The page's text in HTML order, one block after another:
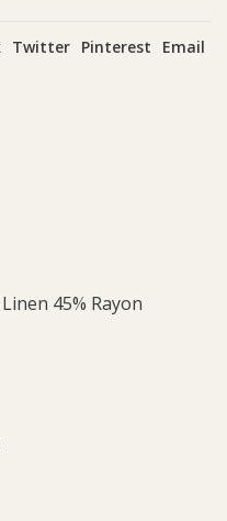
Twitter Pinterest Email
45% Rayon